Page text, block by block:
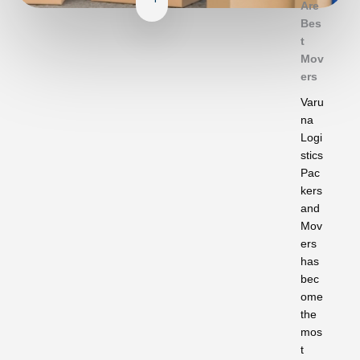
Are
Bes
t
Mov
ers
Varu
na
Logi
stics
Pac
kers
and
Mov
ers
has
bec
ome
the
mos
t